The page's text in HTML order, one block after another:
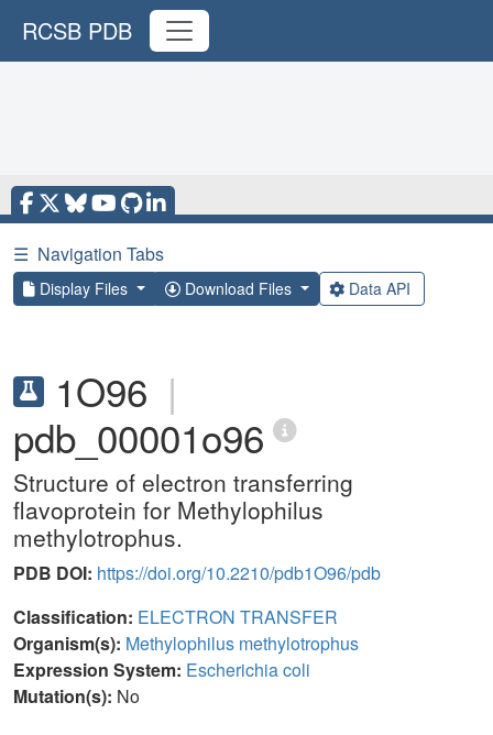
RCSB PDB
☰ Navigation Tabs
Display Files Download Files Data API
1O96 |
pdb_00001o96
Structure of electron transferring
flavoprotein for Methylophilus
methylotrophus.
PDB DOI: https://doi.org/10.2210/pdb1O96/pdb
Classification: ELECTRON TRANSFER
Organism(s): Methylophilus methylotrophus
Expression System: Escherichia coli
Mutation(s): No